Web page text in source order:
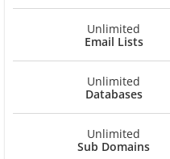
Unlimited
Email Lists
Unlimited
Databases
Unlimited
Sub Domains